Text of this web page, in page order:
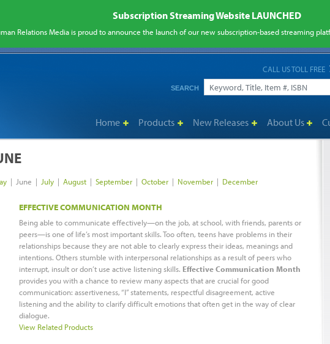
Subscription Streaming Website LAUNCHED
Relations Media is proud to announce the launch of our new subscription-based streaming
CALL US TOLL FREE
SEARCH
Home Products New Releases About Us
| June | July | August | September | October | November | December
EFFECTIVE COMMUNICATION MONTH
Being able to communicate effectively—on the job, at school, with friends, parents or
peers—is one of life’s most important skills. Too often, teens have problems in their
relationships because they are not able to clearly express their ideas, meanings and
intentions. Others stumble with interpersonal relationships as a result of peers who
interrupt, insult or don’t use active listening skills. Effective Communication Month
provides you with a chance to review many aspects that are crucial for good
communication: assertiveness, “I” statements, respectful disagreement, active
listening and the ability to clarify difficult emotions that often get in the way of clear
dialogue.
View Related Products